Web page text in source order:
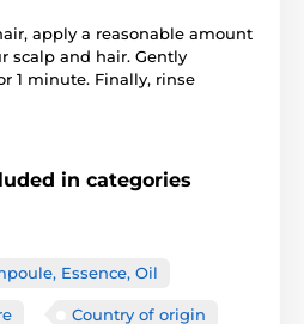
apply a reasonable amount
scalp and hair. Gently
1 minute. Finally, rinse
in categories
Essence, Oil
Country of origin